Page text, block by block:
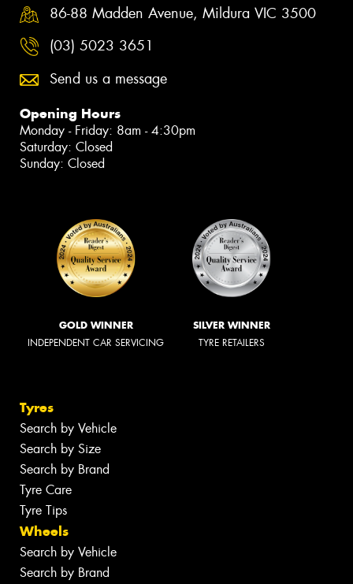
86-88 Madden Avenue, Mildura VIC 3500
(03) 5023 3651
Send us a message
Opening Hours
Monday - Friday: 8am - 4:30pm
Saturday: Closed
Sunday: Closed
GOLD WINNER
INDEPENDENT CAR SERVICING
SILVER WINNER
TYRE RETAILERS
Tyres
Search by Vehicle
Search by Size
Search by Brand
Tyre Care
Tyre Tips
Wheels
Search by Vehicle
Search by Brand